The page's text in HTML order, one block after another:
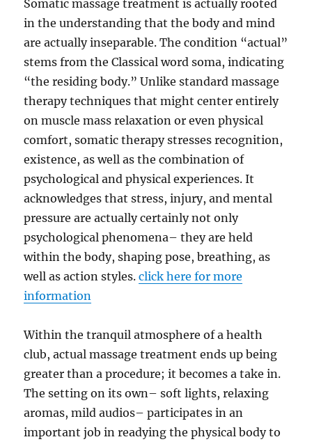
Somatic massage treatment is actually rooted
in the understanding that the body and mind
are actually inseparable. The condition “actual”
stems from the Classical word soma, indicating
“the residing body.” Unlike standard massage
therapy techniques that might center entirely
on muscle mass relaxation or even physical
comfort, somatic therapy stresses recognition,
existence, as well as the combination of
psychological and physical experiences. It
acknowledges that stress, injury, and mental
pressure are actually certainly not only
psychological phenomena– they are held
within the body, shaping pose, breathing, as
well as action styles.click here for more
information
Within the tranquil atmosphere of a health
club, actual massage treatment ends up being
greater than a procedure; it becomes a take in.
The setting on its own– soft lights, relaxing
aromas, mild audios– participates in an
important job in readying the physical body to